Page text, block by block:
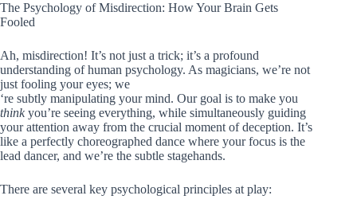
The Psychology of Misdirection: How Your Brain Gets
Fooled
Ah, misdirection! It’s not just a trick; it’s a profound
understanding of human psychology. As magicians, we’re not
just fooling your eyes; we
‘re subtly manipulating your mind. Our goal is to make you
thinkyou’re seeing everything, while simultaneously guiding
your attention away from the crucial moment of deception. It’s
like a perfectly choreographed dance where your focus is the
lead dancer, and we’re the subtle stagehands.
There are several key psychological principles at play: